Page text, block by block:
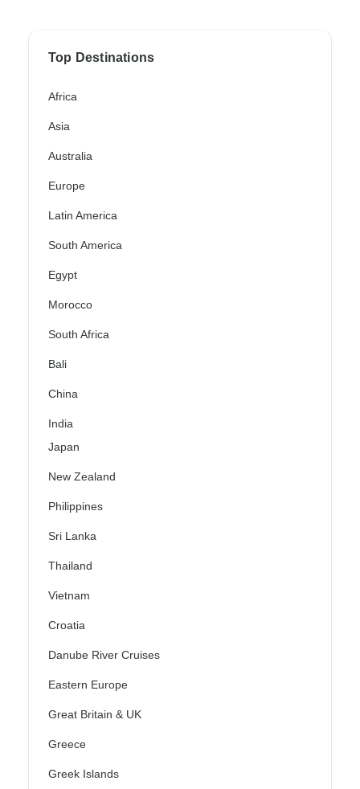
Top Destinations
Africa
Asia
Australia
Europe
Latin America
South America
Egypt
Morocco
South Africa
Bali
China
India
Japan
New Zealand
Philippines
Sri Lanka
Thailand
Vietnam
Croatia
Danube River Cruises
Eastern Europe
Great Britain & UK
Greece
Greek Islands